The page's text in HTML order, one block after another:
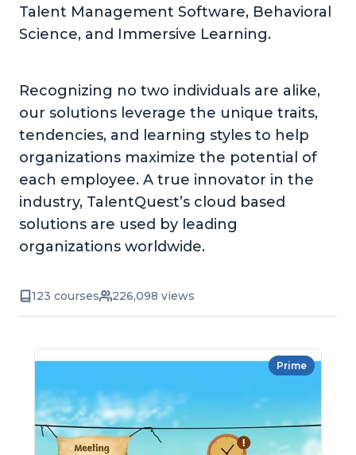
Talent Management Software, Behavioral
Science, and Immersive Learning.
Recognizing no two individuals are alike,
our solutions leverage the unique traits,
tendencies, and learning styles to help
organizations maximize the potential of
each employee. A true innovator in the
industry, TalentQuest’s cloud based
solutions are used by leading
organizations worldwide.
123 courses 226,098 views
Prime